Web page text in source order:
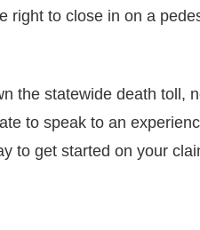
right to close in on a
the statewide death toll,
to speak to an
to get started on your